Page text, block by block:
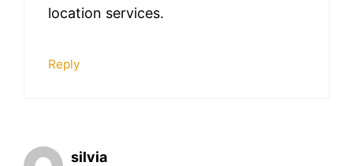
location services.
Reply
silvia